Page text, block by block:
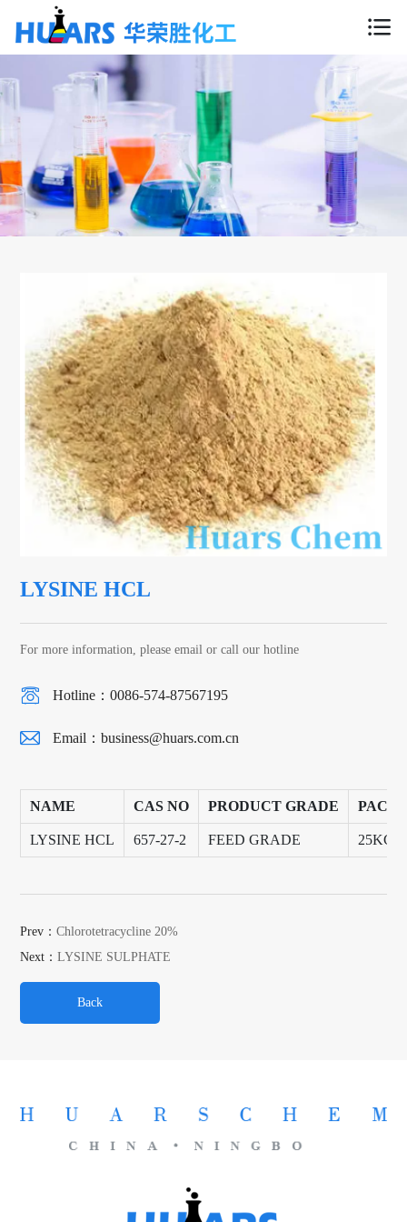
LYSINE HCL
For more information, please email or call our hotline
Hotline：0086-574-87567195
Email：business@huars.com.cn
NAME CAS NO PRODUCT GRADE
LYSINE HCL 657-27-2 FEED GRADE 25KG/
Prev：Chlorotetracycline 20%
Next：LYSINE SULPHATE
Back